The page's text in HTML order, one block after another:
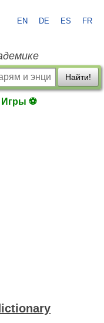
EN DE ES FR
Найти!
Игры ⚽